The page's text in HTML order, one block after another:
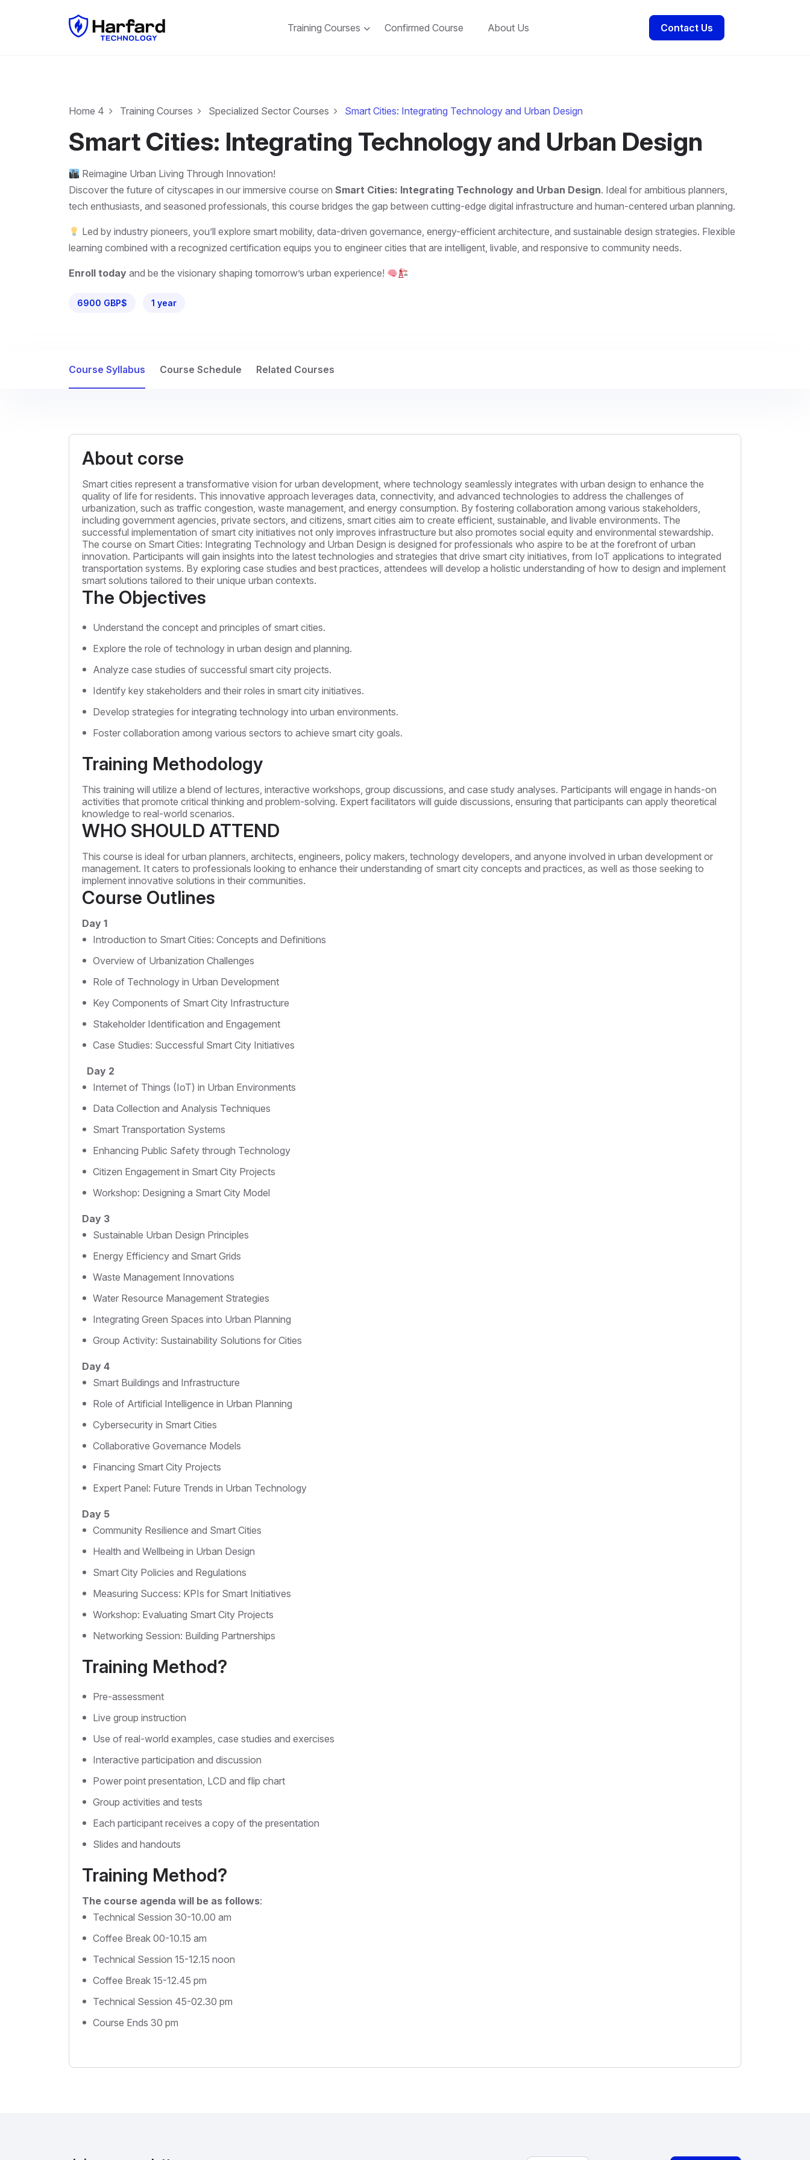
Training Courses Confirmed Course About Us Contact Us
Home 4 Training Courses Specialized Sector Courses Smart Cities: Integrating Technology and Urban Design
Smart Cities: Integrating Technology and Urban Design
Reimagine Urban Living Through Innovation!
Discover the future of cityscapes in our immersive course on Smart Cities: Integrating Technology and Urban Design. Ideal for ambitious planners,
tech enthusiasts, and seasoned professionals, this course bridges the gap between cutting-edge digital infrastructure and human-centered urban planning.
Led by industry pioneers, you’ll explore smart mobility, data-driven governance, energy-efficient architecture, and sustainable design strategies. Flexible
learning combined with a recognized certification equips you to engineer cities that are intelligent, livable, and responsive to community needs.
Enroll today and be the visionary shaping tomorrow’s urban experience!
6900 GBP$ 1 year
Course Syllabus Course Schedule Related Courses
About corse
Smart cities represent a transformative vision for urban development, where technology seamlessly integrates with urban design to enhance the
quality of life for residents. This innovative approach leverages data, connectivity, and advanced technologies to address the challenges of
urbanization, such as traffic congestion, waste management, and energy consumption. By fostering collaboration among various stakeholders,
including government agencies, private sectors, and citizens, smart cities aim to create efficient, sustainable, and livable environments. The
successful implementation of smart city initiatives not only improves infrastructure but also promotes social equity and environmental stewardship.
The course on Smart Cities: Integrating Technology and Urban Design is designed for professionals who aspire to be at the forefront of urban
innovation. Participants will gain insights into the latest technologies and strategies that drive smart city initiatives, from IoT applications to integrated
transportation systems. By exploring case studies and best practices, attendees will develop a holistic understanding of how to design and implement
smart solutions tailored to their unique urban contexts.
The Objectives
Understand the concept and principles of smart cities.
Explore the role of technology in urban design and planning.
Analyze case studies of successful smart city projects.
Identify key stakeholders and their roles in smart city initiatives.
Develop strategies for integrating technology into urban environments.
Foster collaboration among various sectors to achieve smart city goals.
Training Methodology
This training will utilize a blend of lectures, interactive workshops, group discussions, and case study analyses. Participants will engage in hands-on
activities that promote critical thinking and problem-solving. Expert facilitators will guide discussions, ensuring that participants can apply theoretical
knowledge to real-world scenarios.
WHO SHOULD ATTEND
This course is ideal for urban planners, architects, engineers, policy makers, technology developers, and anyone involved in urban development or
management. It caters to professionals looking to enhance their understanding of smart city concepts and practices, as well as those seeking to
implement innovative solutions in their communities.
Course Outlines
Day 1
Introduction to Smart Cities: Concepts and Definitions
Overview of Urbanization Challenges
Role of Technology in Urban Development
Key Components of Smart City Infrastructure
Stakeholder Identification and Engagement
Case Studies: Successful Smart City Initiatives
Day 2
Internet of Things (IoT) in Urban Environments
Data Collection and Analysis Techniques
Smart Transportation Systems
Enhancing Public Safety through Technology
Citizen Engagement in Smart City Projects
Workshop: Designing a Smart City Model
Day 3
Sustainable Urban Design Principles
Energy Efficiency and Smart Grids
Waste Management Innovations
Water Resource Management Strategies
Integrating Green Spaces into Urban Planning
Group Activity: Sustainability Solutions for Cities
Day 4
Smart Buildings and Infrastructure
Role of Artificial Intelligence in Urban Planning
Cybersecurity in Smart Cities
Collaborative Governance Models
Financing Smart City Projects
Expert Panel: Future Trends in Urban Technology
Day 5
Community Resilience and Smart Cities
Health and Wellbeing in Urban Design
Smart City Policies and Regulations
Measuring Success: KPIs for Smart Initiatives
Workshop: Evaluating Smart City Projects
Networking Session: Building Partnerships
Training Method?
Pre-assessment
Live group instruction
Use of real-world examples, case studies and exercises
Interactive participation and discussion
Power point presentation, LCD and flip chart
Group activities and tests
Each participant receives a copy of the presentation
Slides and handouts
Training Method?
The course agenda will be as follows:
Technical Session 30-10.00 am
Coffee Break 00-10.15 am
Technical Session 15-12.15 noon
Coffee Break 15-12.45 pm
Technical Session 45-02.30 pm
Course Ends 30 pm